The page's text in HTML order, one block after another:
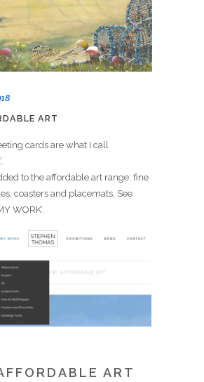
ART
cards are what I call
to the affordable art range: fine
coasters and placemats. See
WORK’.
ART